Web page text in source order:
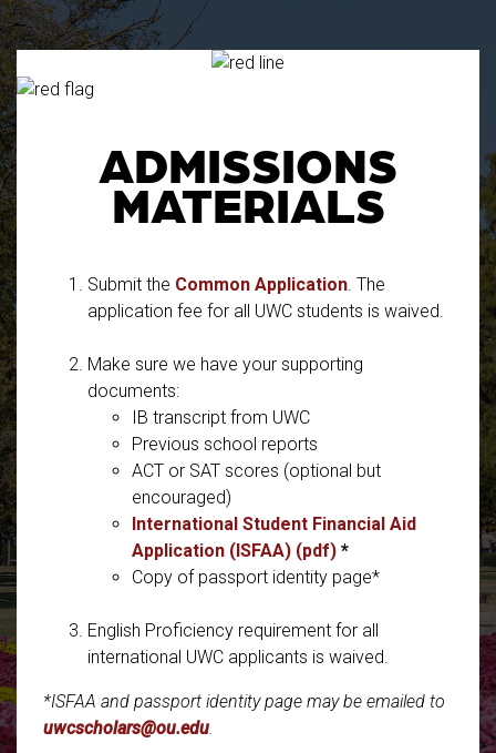
ADMISSIONS
MATERIALS
Submit the Common Application. The
application fee for all UWC students is waived.
Make sure we have your supporting
documents:
IB transcript from UWC
Previous school reports
ACT or SAT scores (optional but
encouraged)
International Student Financial Aid
Application (ISFAA) (pdf) *
Copy of passport identity page*
English Proficiency requirement for all
international UWC applicants is waived.
*ISFAA and passport identity page may be emailed to
uwcscholars@ou.edu.